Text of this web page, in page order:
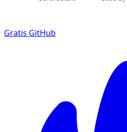
Gratis GitHub